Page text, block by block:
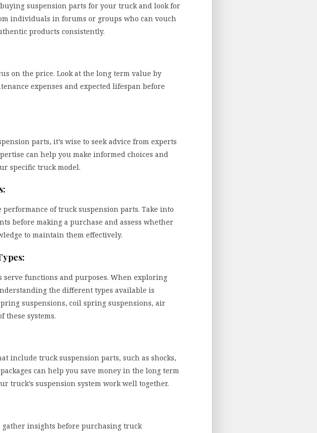
suspension parts for your truck and look for
individuals in forums or groups who can vouch
products consistently.
on the price. Look at the long term value by
expenses and expected lifespan before
parts, it’s wise to seek advice from experts
can help you make informed choices and
specific truck model.
of truck suspension parts. Take into
before making a purchase and assess whether
to maintain them effectively.
serve functions and purposes. When exploring
the different types available is
suspensions, coil spring suspensions, air
these systems.
include truck suspension parts, such as shocks,
can help you save money in the long term
truck’s suspension system work well together.
gather insights before purchasing truck